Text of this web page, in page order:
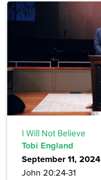
I Will Not Believe
Tobi England
September 11, 2024
John 20:24-31